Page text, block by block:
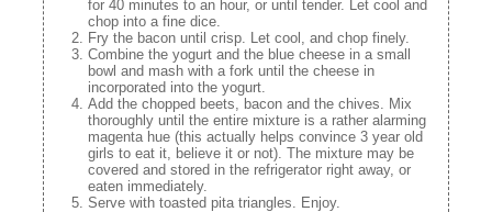
for 40 minutes to an hour, or until tender. Let cool and
chop into a fine dice.
Fry the bacon until crisp. Let cool, and chop finely.
Combine the yogurt and the blue cheese in a small
bowl and mash with a fork until the cheese in
incorporated into the yogurt.
Add the chopped beets, bacon and the chives. Mix
thoroughly until the entire mixture is a rather alarming
magenta hue (this actually helps convince 3 year old
girls to eat it, believe it or not). The mixture may be
covered and stored in the refrigerator right away, or
eaten immediately.
Serve with toasted pita triangles. Enjoy.